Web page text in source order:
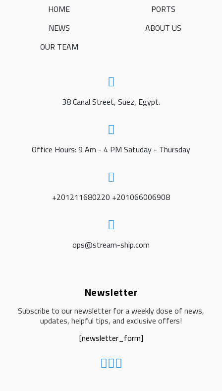
HOME
PORTS
NEWS
ABOUT US
OUR TEAM
38 Canal Street, Suez, Egypt.
Office Hours: 9 Am - 4 PM Satuday - Thursday
+201211680220 +201066006908
ops@stream-ship.com
Newsletter
Subscribe to our newsletter for a weekly dose of news,
updates, helpful tips, and exclusive offers!
[newsletter_form]